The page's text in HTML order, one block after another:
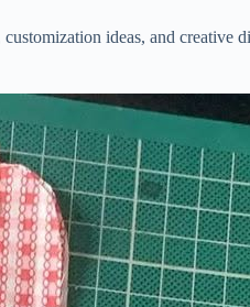
ideas, and creative